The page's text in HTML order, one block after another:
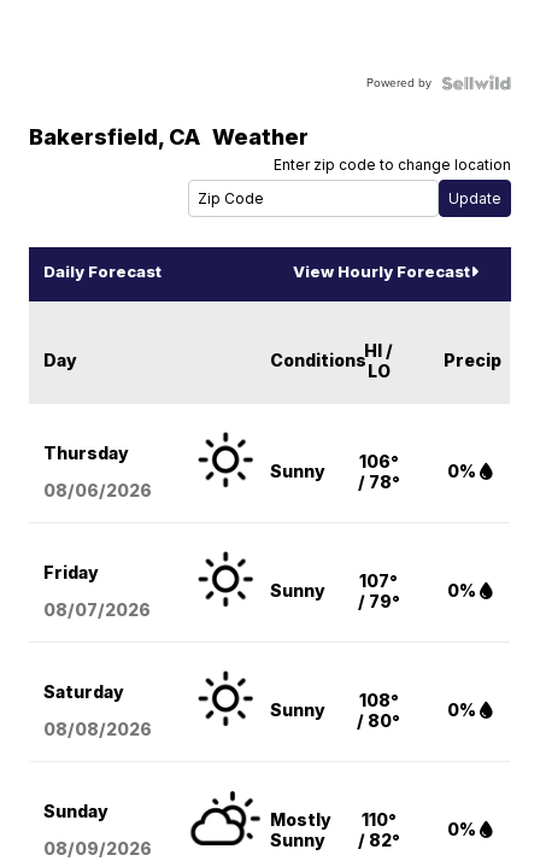
Powered by
Bakersfield, CA Weather
Enter zip code to change location
Daily Forecast View Hourly Forecast
Day ConditionsHI /
LO
Precip
Thursday
08/06/2026
Sunny
106°
/ 78°
0%
Friday
08/07/2026
Sunny
107°
/ 79°
0%
Saturday
08/08/2026
Sunny
108°
/ 80°
0%
Sunday
08/09/2026
Mostly
Sunny
110°
/ 82°
0%